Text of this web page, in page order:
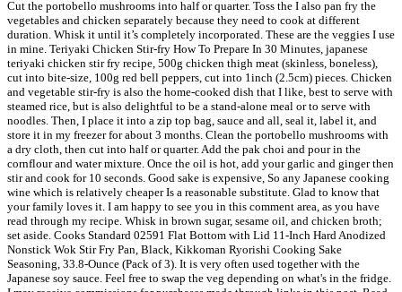
Cut the portobello mushrooms into half or quarter. Toss the I also pan fry the
vegetables and chicken separately because they need to cook at different
duration. Whisk it until it’s completely incorporated. These are the veggies I use
in mine. Teriyaki Chicken Stir-fry How To Prepare In 30 Minutes, japanese
teriyaki chicken stir fry recipe, 500g chicken thigh meat (skinless, boneless),
cut into bite-size, 100g red bell peppers, cut into 1inch (2.5cm) pieces. Chicken
and vegetable stir-fry is also the home-cooked dish that I like, best to serve with
steamed rice, but is also delightful to be a stand-alone meal or to serve with
noodles. Then, I place it into a zip top bag, sauce and all, seal it, label it, and
store it in my freezer for about 3 months. Clean the portobello mushrooms with
a dry cloth, then cut into half or quarter. Add the pak choi and pour in the
cornflour and water mixture. Once the oil is hot, add your garlic and ginger then
stir and cook for 10 seconds. Good sake is expensive, So any Japanese cooking
wine which is relatively cheaper Is a reasonable substitute. Glad to know that
your family loves it. I am happy to see you in this comment area, as you have
read through my recipe. Whisk in brown sugar, sesame oil, and chicken broth;
set aside. Cooks Standard 02591 Flat Bottom with Lid 11-Inch Hard Anodized
Nonstick Wok Stir Fry Pan, Black, Kikkoman Ryorishi Cooking Sake
Seasoning, 33.8-Ounce (Pack of 3). It is very often used together with the
Japanese soy sauce. Feel free to swap the veg depending on what's in the fridge.